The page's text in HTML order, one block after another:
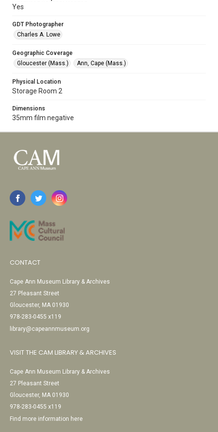
Yes
GDT Photographer
Charles A. Lowe
Geographic Coverage
Gloucester (Mass.)
Ann, Cape (Mass.)
Physical Location
Storage Room 2
Dimensions
35mm film negative
CONTACT
Cape Ann Museum Library & Archives
27 Pleasant Street
Gloucester, MA 01930
978-283-0455 x119
library@capeannmuseum.org
VISIT THE CAM LIBRARY & ARCHIVES
Cape Ann Museum Library & Archives
27 Pleasant Street
Gloucester, MA 01930
978-283-0455 x119
Find more information here